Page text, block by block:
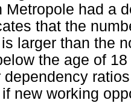
Metropole had a
that the
larger than the
the age of
dependency
new working